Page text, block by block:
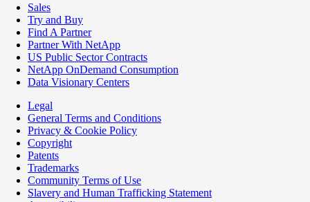
Sales
Try and Buy
Find A Partner
Partner With NetApp
US Public Sector Contracts
NetApp OnDemand Consumption
Data Visionary Centers
Legal
General Terms and Conditions
Privacy & Cookie Policy
Copyright
Patents
Trademarks
Community Terms of Use
Slavery and Human Trafficking Statement